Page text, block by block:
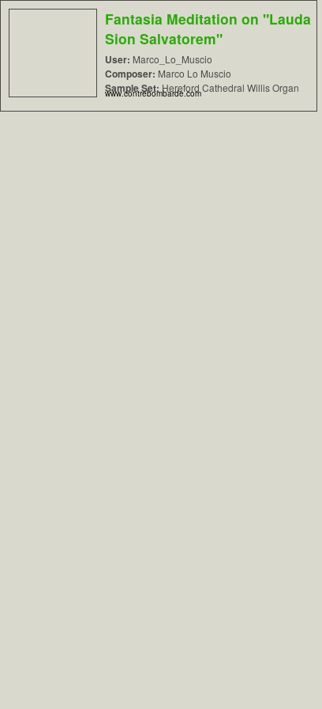
Fantasia Meditation on "Lauda
Sion Salvatorem"
User: Marco_Lo_Muscio
Composer: Marco Lo Muscio
Sample Set: Hereford Cathedral Willis Organ
www.contrebombarde.com